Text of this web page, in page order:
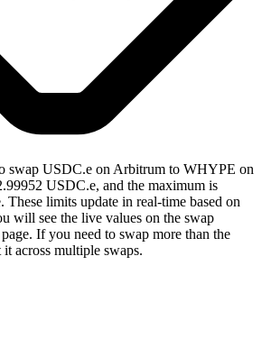
swap USDC.e on Arbitrum to WHYPE on
USDC.e, and the maximum is
limits update in real-time based on
will see the live values on the swap
If you need to swap more than the
across multiple swaps.